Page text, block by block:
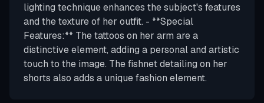
lighting technique enhances the subject's features
and the texture of her outfit. - **Special
Features:** The tattoos on her arm are a
distinctive element, adding a personal and artistic
touch to the image. The fishnet detailing on her
shorts also adds a unique fashion element.